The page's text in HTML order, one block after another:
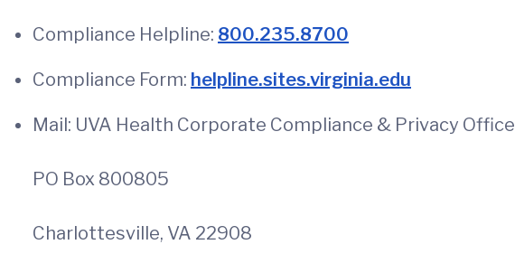
Compliance Helpline: 800.235.8700
Compliance Form: helpline.sites.virginia.edu
Mail: UVA Health Corporate Compliance & Privacy Office
PO Box 800805
Charlottesville, VA 22908